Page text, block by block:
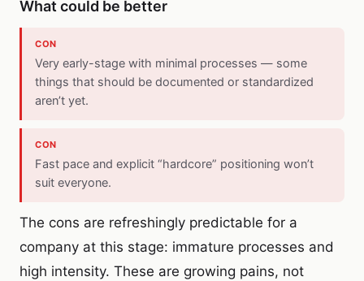
What could be better
CON
Very early-stage with minimal processes — some
things that should be documented or standardized
aren’t yet.
CON
Fast pace and explicit “hardcore” positioning won’t
suit everyone.
The cons are refreshingly predictable for a
company at this stage: immature processes and
high intensity. These are growing pains, not